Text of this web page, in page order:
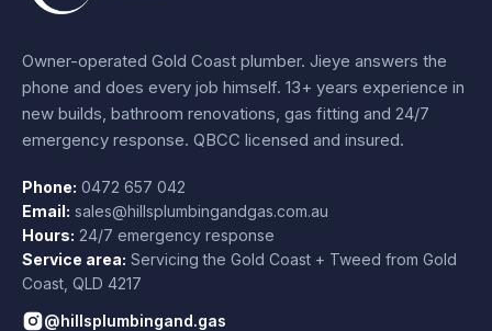
Owner-operated Gold Coast plumber. Jieye answers the
phone and does every job himself. 13+ years experience in
new builds, bathroom renovations, gas fitting and 24/7
emergency response. QBCC licensed and insured.
Phone: 0472 657 042
Email: sales@hillsplumbingandgas.com.au
Hours: 24/7 emergency response
Service area: Servicing the Gold Coast + Tweed from Gold
Coast QLD 4217
@hillsplumbingand.gas